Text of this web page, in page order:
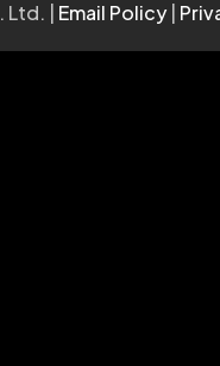
| Email Policy